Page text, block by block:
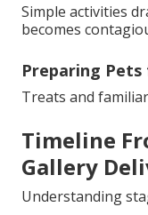
Simple activities
becomes
Preparing
Treats and
Timeline
Gallery
Understanding